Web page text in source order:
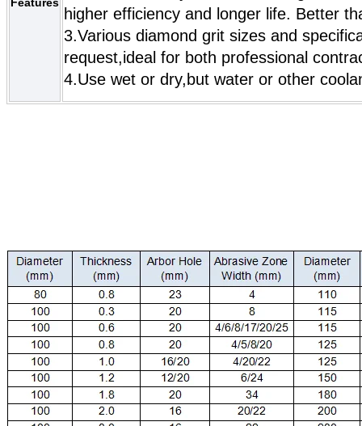
higher efficiency and longer life. Better
3.Various diamond grit sizes and
request,ideal for both professional
4.Use wet or dry,but water or other